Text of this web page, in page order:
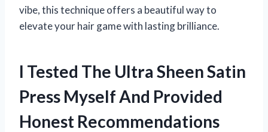
vibe, this technique offers a beautiful way to
elevate your hair game with lasting brilliance.
I Tested The Ultra Sheen Satin
Press Myself And Provided
Honest Recommendations